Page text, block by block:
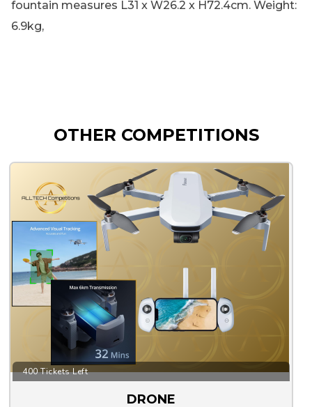
fountain measures L31 x W26.2 x H72.4cm. Weight:
6.9kg,
OTHER COMPETITIONS
400 Tickets Left
DRONE